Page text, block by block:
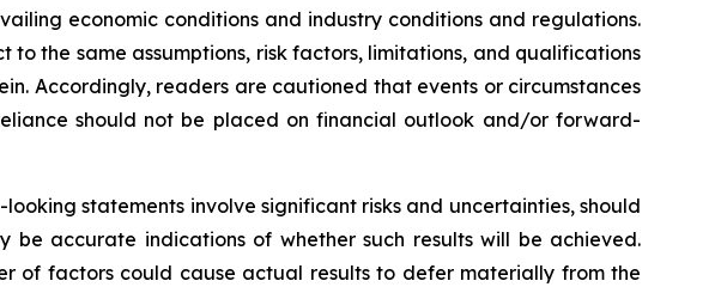
economic conditions and industry conditions and regulations.
the same assumptions, risk factors, limitations, and qualifications
Accordingly, readers are cautioned that events or circumstances
should not be placed on financial outlook and/or forward-
statements involve significant risks and uncertainties, should
accurate indications of whether such results will be achieved.
of factors could cause actual results to defer materially from the